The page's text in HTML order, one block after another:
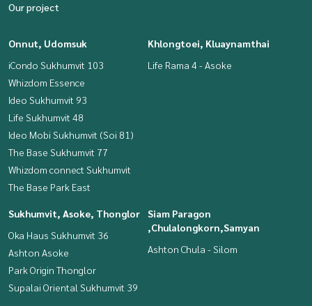
Our project
Onnut, Udomsuk
iCondo Sukhumvit 103
Whizdom Essence
Ideo Sukhumvit 93
Life Sukhumvit 48
Ideo Mobi Sukhumvit (Soi 81)
The Base Sukhumvit 77
Whizdom connect Sukhumvit
The Base Park East
Khlongtoei, Kluaynamthai
Life Rama 4 - Asoke
Sukhumvit, Asoke, Thonglor
Oka Haus Sukhumvit 36
Ashton Asoke
Park Origin Thonglor
Supalai Oriental Sukhumvit 39
Siam Paragon
,Chulalongkorn,Samyan
Ashton Chula - Silom